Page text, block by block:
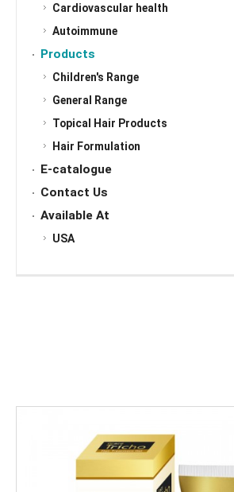
Cardiovascular health
Autoimmune
Products
Children's Range
General Range
Topical Hair Products
Hair Formulation
E-catalogue
Contact Us
Available At
USA